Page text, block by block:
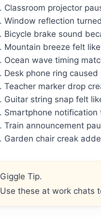
Classroom projector
Window reflection
Bicycle brake sound
Mountain breeze felt
Ocean wave timing
Desk phone ring
Teacher marker drop
Guitar string snap felt
Smartphone
Train announcement
Garden chair creak
Giggle Tip.
Use these at work chats